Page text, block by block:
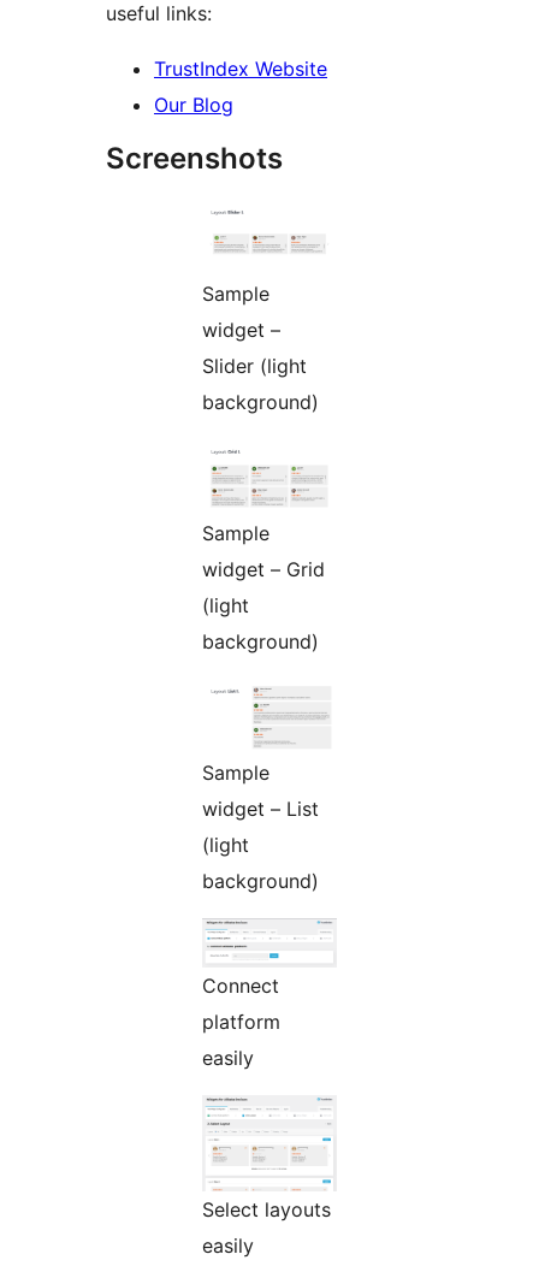
useful links:
TrustIndex Website
Our Blog
Screenshots
Sample
widget –
Slider (light
background)
Sample
widget – Grid
(light
background)
Sample
widget – List
(light
background)
Connect
platform
easily
Select layouts
easily